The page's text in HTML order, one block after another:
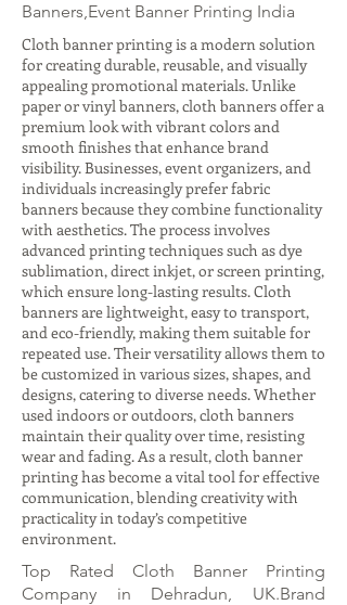
Banners,Event Banner Printing India
Cloth banner printing is a modern solution
for creating durable, reusable, and visually
appealing promotional materials. Unlike
paper or vinyl banners, cloth banners offer a
premium look with vibrant colors and
smooth finishes that enhance brand
visibility. Businesses, event organizers, and
individuals increasingly prefer fabric
banners because they combine functionality
with aesthetics. The process involves
advanced printing techniques such as dye
sublimation, direct inkjet, or screen printing,
which ensure long-lasting results. Cloth
banners are lightweight, easy to transport,
and eco-friendly, making them suitable for
repeated use. Their versatility allows them to
be customized in various sizes, shapes, and
designs, catering to diverse needs. Whether
used indoors or outdoors, cloth banners
maintain their quality over time, resisting
wear and fading. As a result, cloth banner
printing has become a vital tool for effective
communication, blending creativity with
practicality in today’s competitive
environment.
Top Rated Cloth Banner Printing
Company in Dehradun, UK.Brand